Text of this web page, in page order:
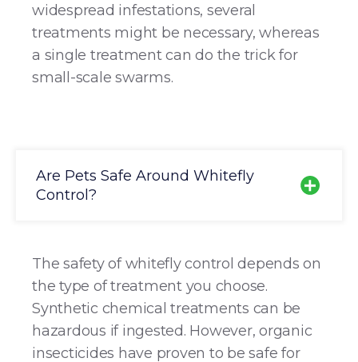
widespread infestations, several
treatments might be necessary, whereas
a single treatment can do the trick for
small-scale swarms.
Are Pets Safe Around Whitefly
Control?
The safety of whitefly control depends on
the type of treatment you choose.
Synthetic chemical treatments can be
hazardous if ingested. However, organic
insecticides have proven to be safe for